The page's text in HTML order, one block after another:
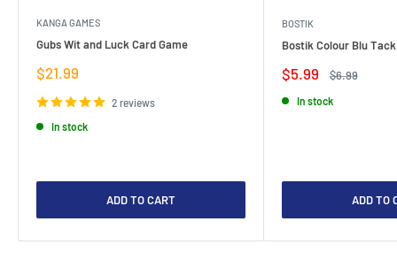
KANGA GAMES
Gubs Wit and Luck Card Game
Sale
price
$21.99
2 reviews
In stock
ADD TO CART
BOSTIK
Bostik Colour Blu
Sale
price
$5.99
Regular
$6.99
In stock
ADD TO